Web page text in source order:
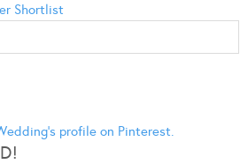
Shortlist
profile on Pinterest.